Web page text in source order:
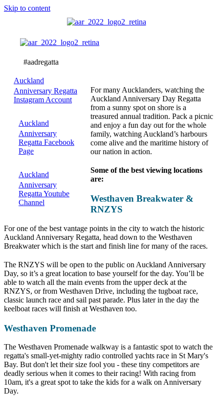
Skip to content
Auckland
Anniversary Regatta
Instagram Account
Auckland
Anniversary
Regatta Facebook
Page
Auckland
Anniversary
Regatta Youtube
Channel
For many Aucklanders, watching the
Auckland Anniversary Day Regatta
from a sunny spot on shore is a
treasured annual tradition. Pack a picnic
and enjoy a fun day out for the whole
family, watching Auckland’s harbours
come alive and the maritime history of
our nation in action.
Some of the best viewing locations
are:
Westhaven Breakwater &
RNZYS
For one of the best vantage points in the city to watch the historic
Auckland Anniversary Regatta, head down to the Westhaven
Breakwater which is the start and finish line for many of the races.
The RNZYS will be open to the public on Auckland Anniversary
Day, so it’s a great location to base yourself for the day. You’ll be
able to watch all the main events from the upper deck at the
RNZYS, or from Westhaven Drive, including the tugboat race,
classic launch race and sail past parade. Plus later in the day the
keelboat races will finish at Westhaven too.
Westhaven Promenade
The Westhaven Promenade walkway is a fantastic spot to watch the
regatta's small-yet-mighty radio controlled yachts race in St Mary's
Bay. But don't let their size fool you - these tiny competitors are
deadly serious when it comes to their racing! With racing from
10am, it's a great spot to take the kids for a walk on Anniversary
Day.